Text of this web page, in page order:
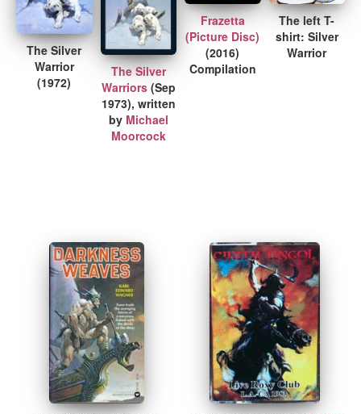
The Silver
Warrior
(1972)
The Silver
Warriors(Sep
1973), written
by Michael
Moorcock
Frazetta
(Picture Disc)
(2016)
Compilation
The left T-
shirt: Silver
Warrior